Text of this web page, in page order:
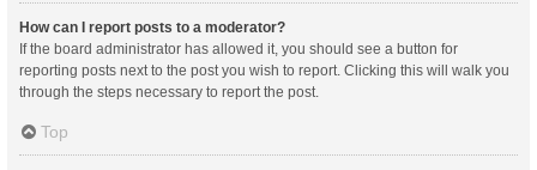
How can I report posts to a moderator?
If the board administrator has allowed it, you should see a button for
reporting posts next to the post you wish to report. Clicking this will walk you
through the steps necessary to report the post.
Top